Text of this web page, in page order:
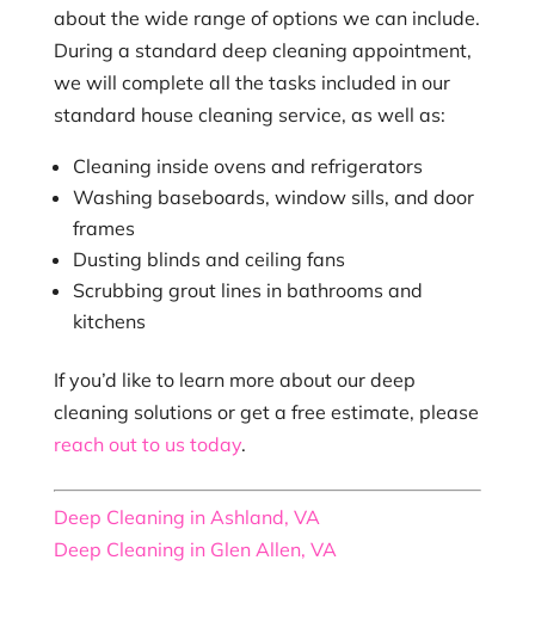
about the wide range of options we can include.
During a standard deep cleaning appointment,
we will complete all the tasks included in our
standard house cleaning service, as well as:
Cleaning inside ovens and refrigerators
Washing baseboards, window sills, and door
frames
Dusting blinds and ceiling fans
Scrubbing grout lines in bathrooms and
kitchens
If you’d like to learn more about our deep
cleaning solutions or get a free estimate, please
reach out to us today.
Deep Cleaning in Ashland, VA
Deep Cleaning in Glen Allen, VA